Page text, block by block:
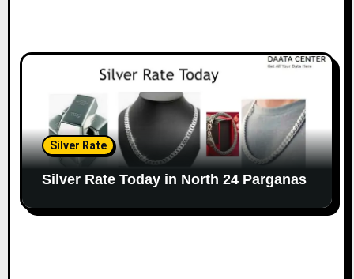
Silver Rate
Silver Rate Today in North 24 Parganas